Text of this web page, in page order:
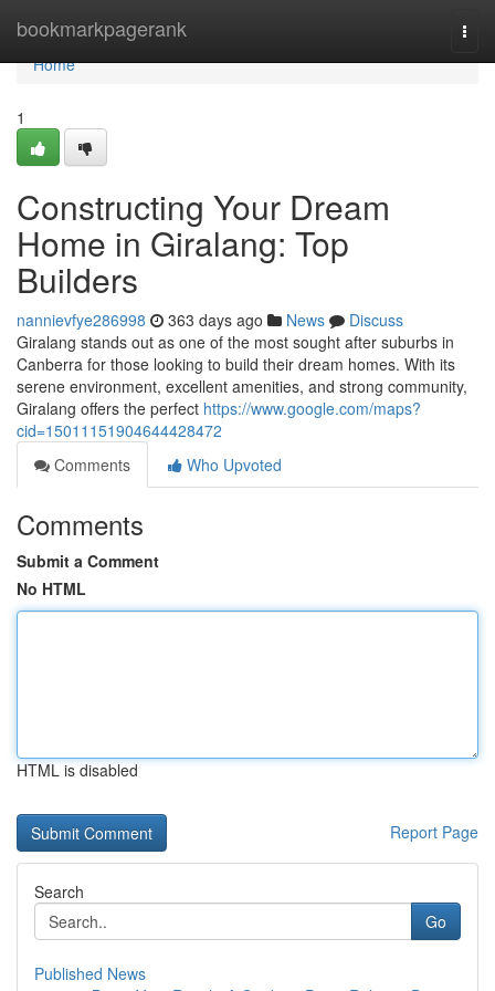
bookmarkpagerank
Home
Home
1
Constructing Your Dream
Home in Giralang: Top
Builders
nannievfye286998 363 days ago News
Discuss
Giralang stands out as one of the most sought after suburbs in
Canberra for those looking to build their dream homes. With its
serene environment, excellent amenities, and strong community,
Giralang offers the perfect https://www.google.com/maps?
cid=15011151904644428472
Comments
Who Upvoted
Comments
Submit a Comment
No HTML
HTML is disabled
Report Page
Search
Go
Published News